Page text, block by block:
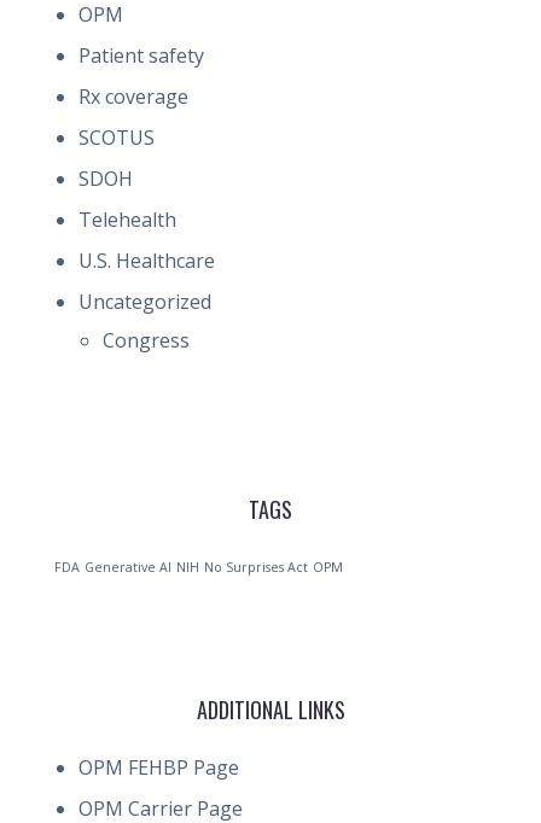
OPM
Patient safety
Rx coverage
SCOTUS
SDOH
Telehealth
U.S. Healthcare
Uncategorized
Congress
TAGS
FDA Generative AI NIH No Surprises Act OPM
ADDITIONAL LINKS
OPM FEHBP Page
OPM Carrier Page